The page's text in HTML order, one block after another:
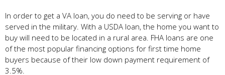
In order to get a VA loan, you do need to be serving or have
served in the military. With a USDA loan, the home you want to
buy will need to be located in a rural area. FHA loans are one
of the most popular financing options for first time home
buyers because of their low down payment requirement of
3.5%.